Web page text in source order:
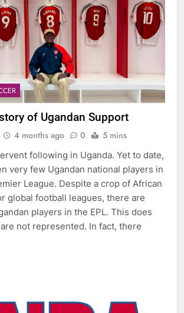
of Ugandan Support
4 months ago 0 5 mins
following in Uganda. Yet to date,
very few Ugandan national players in
League. Despite a crop of African
global football leagues, there are
players in the EPL. This does
not represented. In fact, there